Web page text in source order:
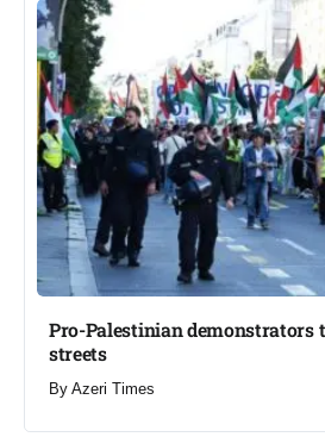
Pro-Palestinian demonstrators
streets​
By Azeri Times